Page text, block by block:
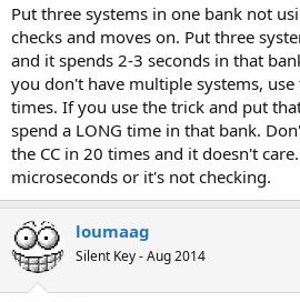
Put three systems in one bank not
checks and moves on. Put three
and it spends 2-3 seconds in that
you don't have multiple systems, use
times. If you use the trick and put
spend a LONG time in that bank.
the CC in 20 times and it doesn't
microseconds or it's not checking.
loumaag
Silent Key - Aug 2014